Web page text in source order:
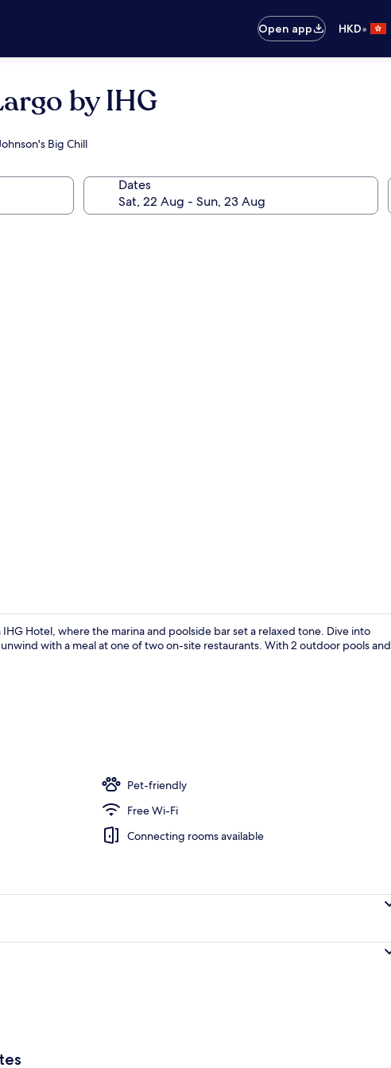
Open app
HKD•
by IHG
Big Chill
Dates
IHG Hotel, where the marina and poolside bar set a relaxed tone. Dive into
with a meal at one of two on-site restaurants. With 2 outdoor pools and
Pet-friendly
Free Wi-Fi
Connecting rooms available